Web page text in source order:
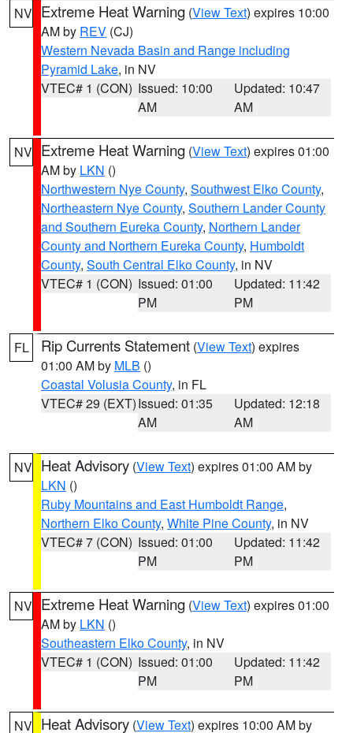
NV Extreme Heat Warning (View Text) expires 10:00
AM by REV (CJ)
Western Nevada Basin and Range including
Pyramid Lake, in NV
VTEC# 1 (CON) Issued: 10:00
AM
Updated: 10:47
AM
NV Extreme Heat Warning (View Text) expires 01:00
AM by LKN ()
Northwestern Nye County, Southwest Elko County,
Northeastern Nye County, Southern Lander County
and Southern Eureka County, Northern Lander
County and Northern Eureka County, Humboldt
County, South Central Elko County, in NV
VTEC# 1 (CON) Issued: 01:00
PM
Updated: 11:42
PM
FL Rip Currents Statement (View Text) expires
01:00 AM by MLB ()
Coastal Volusia County, in FL
VTEC# 29 (EXT)Issued: 01:35
AM
Updated: 12:18
AM
NV Heat Advisory (View Text) expires 01:00 AM by
LKN ()
Ruby Mountains and East Humboldt Range,
Northern Elko County, White Pine County, in NV
VTEC# 7 (CON) Issued: 01:00
PM
Updated: 11:42
PM
NV Extreme Heat Warning (View Text) expires 01:00
AM by LKN ()
Southeastern Elko County, in NV
VTEC# 1 (CON) Issued: 01:00
PM
Updated: 11:42
PM
NV Heat Advisory (View Text) expires 10:00 AM by